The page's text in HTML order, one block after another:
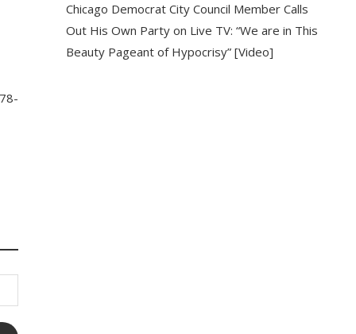
Chicago Democrat City Council Member Calls
Out His Own Party on Live TV: “We are in This
Beauty Pageant of Hypocrisy” [Video]